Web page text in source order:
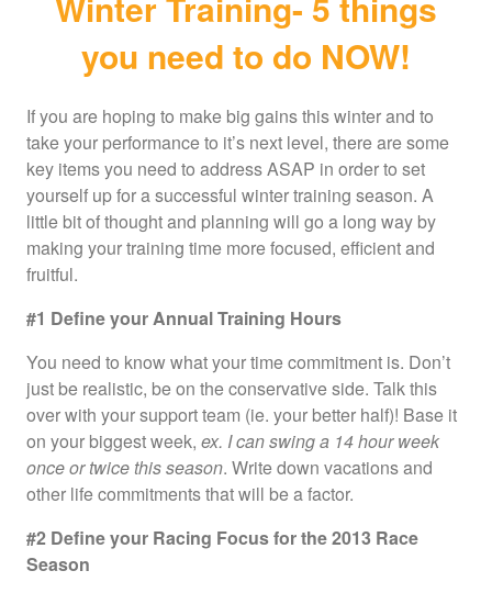
you need to do NOW!
If you are hoping to make big gains this winter and to
take your performance to it’s next level, there are some
key items you need to address ASAP in order to set
yourself up for a successful winter training season. A
little bit of thought and planning will go a long way by
making your training time more focused, efficient and
fruitful.
#1 Define your Annual Training Hours
You need to know what your time commitment is. Don’t
just be realistic, be on the conservative side. Talk this
over with your support team (ie. your better half)! Base it
on your biggest week, ex. I can swing a 14 hour week
once or twice this season. Write down vacations and
other life commitments that will be a factor.
#2 Define your Racing Focus for the 2013 Race
Season